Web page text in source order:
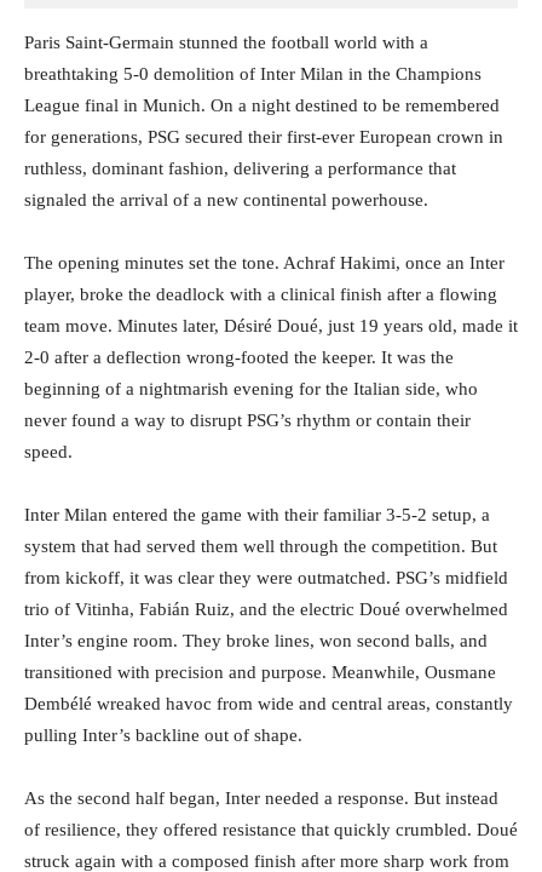
Paris Saint-Germain stunned the football world with a
breathtaking 5-0 demolition of Inter Milan in the Champions
League final in Munich. On a night destined to be remembered
for generations, PSG secured their first-ever European crown in
ruthless, dominant fashion, delivering a performance that
signaled the arrival of a new continental powerhouse.
The opening minutes set the tone. Achraf Hakimi, once an Inter
player, broke the deadlock with a clinical finish after a flowing
team move. Minutes later, Désiré Doué, just 19 years old, made it
2-0 after a deflection wrong-footed the keeper. It was the
beginning of a nightmarish evening for the Italian side, who
never found a way to disrupt PSG’s rhythm or contain their
speed.
Inter Milan entered the game with their familiar 3-5-2 setup, a
system that had served them well through the competition. But
from kickoff, it was clear they were outmatched. PSG’s midfield
trio of Vitinha, Fabián Ruiz, and the electric Doué overwhelmed
Inter’s engine room. They broke lines, won second balls, and
transitioned with precision and purpose. Meanwhile, Ousmane
Dembélé wreaked havoc from wide and central areas, constantly
pulling Inter’s backline out of shape.
As the second half began, Inter needed a response. But instead
of resilience, they offered resistance that quickly crumbled. Doué
struck again with a composed finish after more sharp work from